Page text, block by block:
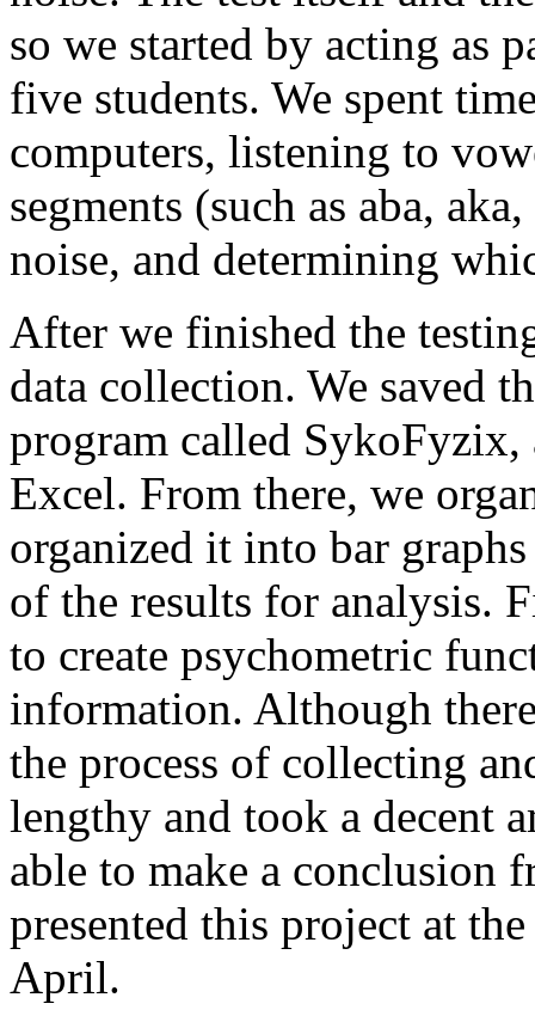
so we started by acting as
five students. We spent
computers, listening to
segments (such as aba,
noise, and determining
After we finished the
data collection. We saved
program called
Excel. From there, we
organized it into bar
of the results for analysis.
to create psychometric
information. Although
the process of collecting
lengthy and took a decent
able to make a conclusion
presented this project at
April.